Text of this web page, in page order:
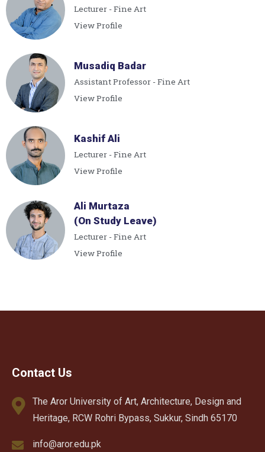
Lecturer - Fine Art
View Profile
Musadiq Badar
Assistant Professor - Fine Art
View Profile
Kashif Ali
Lecturer - Fine Art
View Profile
Ali Murtaza
(On Study Leave)
Lecturer - Fine Art
View Profile
Contact Us
The Aror University of Art, Architecture, Design and
Heritage, RCW Rohri Bypass, Sukkur, Sindh 65170
info@aror.edu.pk